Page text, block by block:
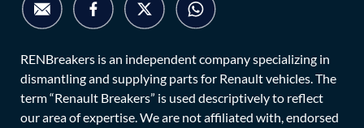
RENBreakers is an independent company specializing in
dismantling and supplying parts for Renault vehicles. The
term “Renault Breakers” is used descriptively to reflect
our area of expertise. We are not affiliated with, endorsed